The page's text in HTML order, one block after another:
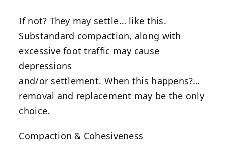
If not? They may settle… like this.
Substandard compaction, along with
excessive foot traffic may cause
depressions
and/or settlement. When this happens?…
removal and replacement may be the only
choice.
Compaction & Cohesiveness